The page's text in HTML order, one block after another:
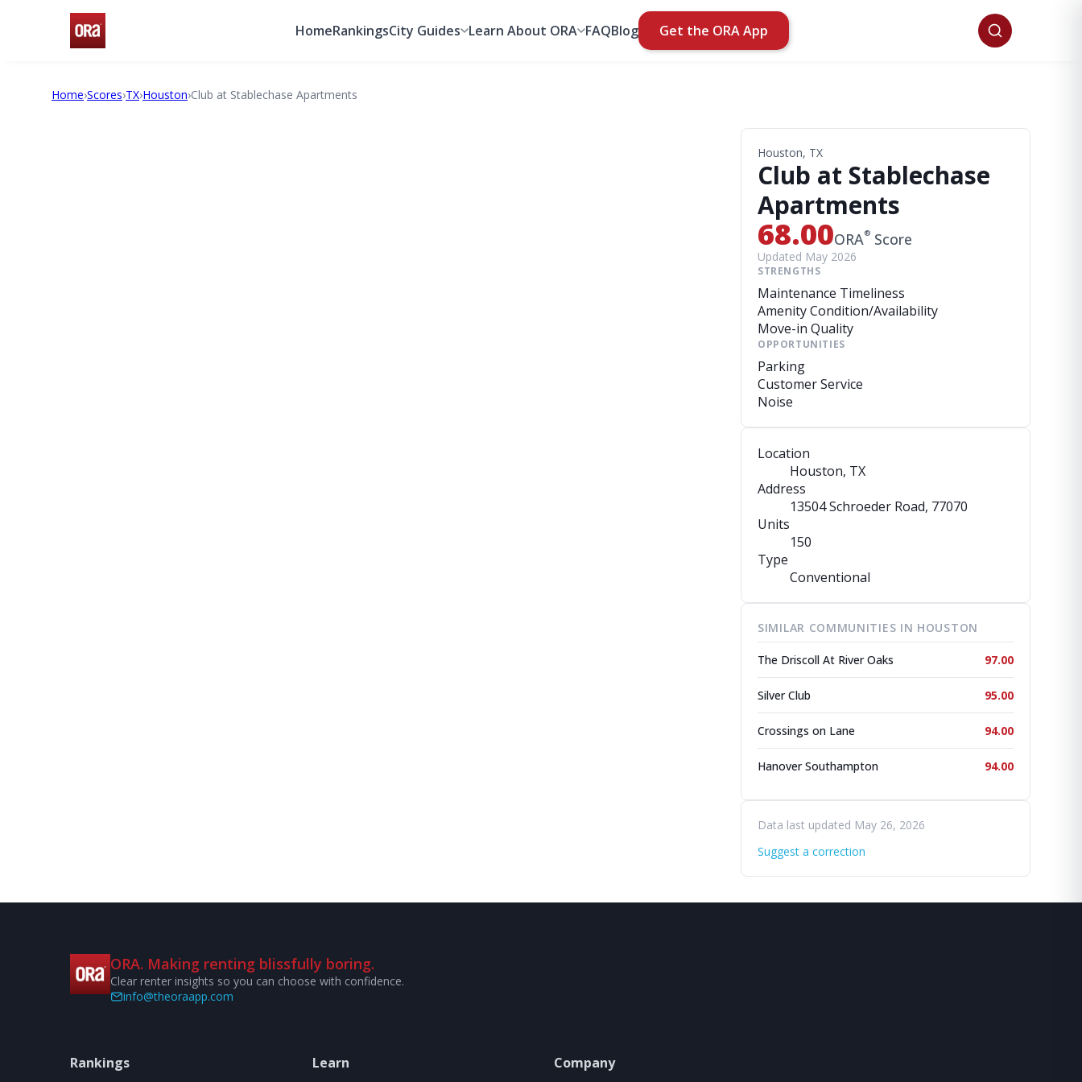
HomeRankingsCity Guides Learn About ORA FAQBlog Get the ORA App
Home›Scores›TX›Houston›Club at Stablechase Apartments
Houston, TX
Club at Stablechase
Apartments
68.00ORA® Score
Updated May 2026
STRENGTHS
Maintenance Timeliness
Amenity Condition/Availability
Move-in Quality
OPPORTUNITIES
Parking
Customer Service
Noise
Location
Houston, TX
Address
13504 Schroeder Road, 77070
Units
150
Type
Conventional
SIMILAR COMMUNITIES IN HOUSTON
The Driscoll At River Oaks 97.00
Silver Club 95.00
Crossings on Lane 94.00
Hanover Southampton 94.00
Data last updated May 26, 2026
Suggest a correction
ORA. Making renting blissfully boring.
Clear renter insights so you can choose with confidence.
info@theoraapp.com
Rankings Learn Company